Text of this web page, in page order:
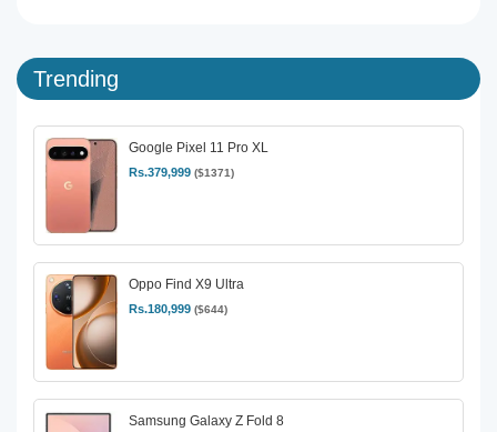
Trending
Google Pixel 11 Pro XL
Rs.379,999 ($1371)
Oppo Find X9 Ultra
Rs.180,999 ($644)
Samsung Galaxy Z Fold 8